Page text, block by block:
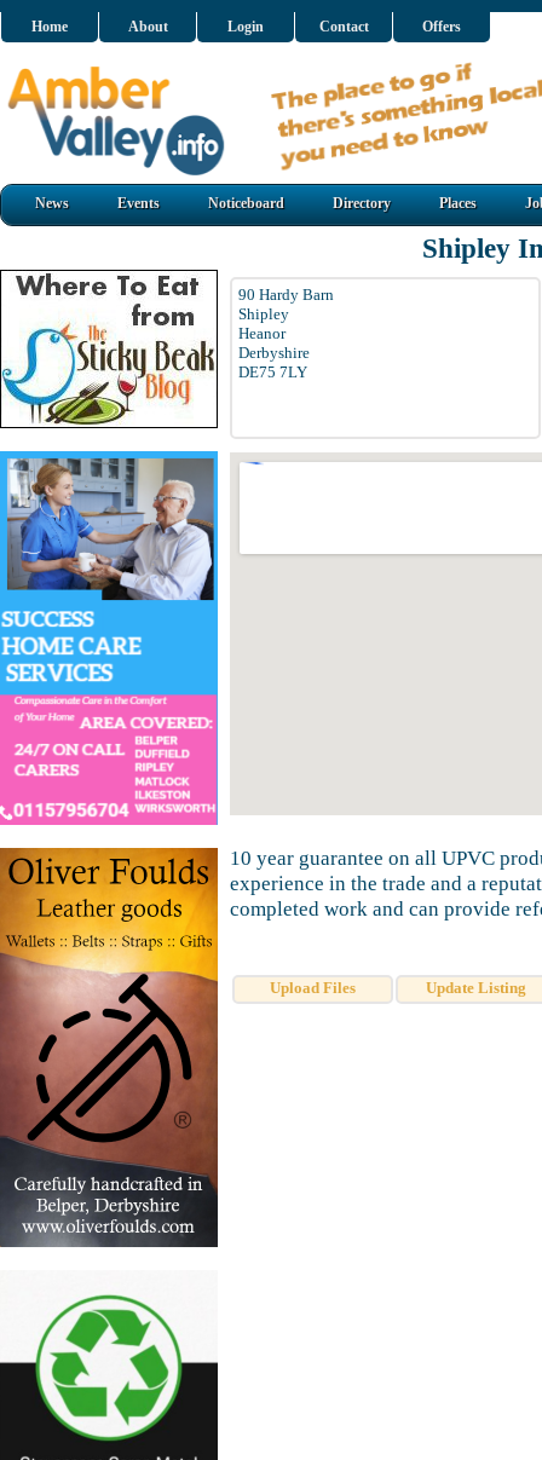
Home About Login Contact Offers
News Events Noticeboard Directory Places
Shipley
90 Hardy Barn
Shipley
Heanor
Derbyshire
DE75 7LY
10 year guarantee on all UPVC
experience in the trade and a
completed work and can provide
Upload Files Update Listing